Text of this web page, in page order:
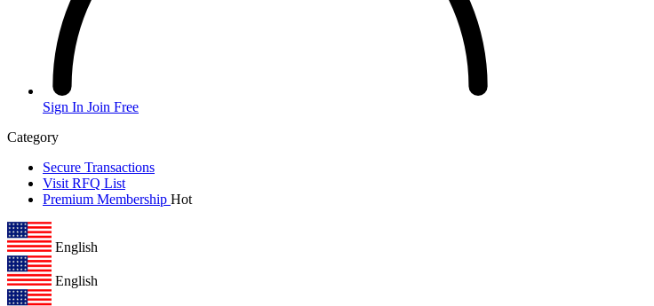
Sign In Join Free
Category
Secure Transactions
Visit RFQ List
Premium Membership Hot
English
English